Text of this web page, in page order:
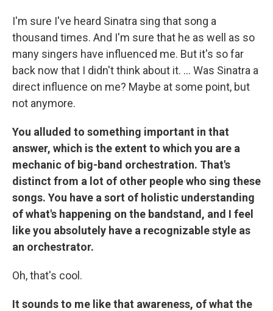
I'm sure I've heard Sinatra sing that song a
thousand times. And I'm sure that he as well as so
many singers have influenced me. But it's so far
back now that I didn't think about it. ... Was Sinatra a
direct influence on me? Maybe at some point, but
not anymore.
You alluded to something important in that
answer, which is the extent to which you are a
mechanic of big-band orchestration. That's
distinct from a lot of other people who sing these
songs. You have a sort of holistic understanding
of what's happening on the bandstand, and I feel
like you absolutely have a recognizable style as
an orchestrator.
Oh, that's cool.
It sounds to me like that awareness, of what the